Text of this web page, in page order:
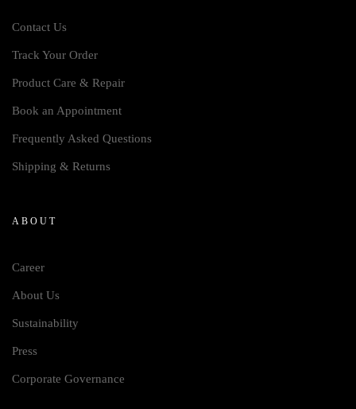
Contact Us
Track Your Order
Product Care & Repair
Book an Appointment
Frequently Asked Questions
Shipping & Returns
ABOUT
Career
About Us
Sustainability
Press
Corporate Governance